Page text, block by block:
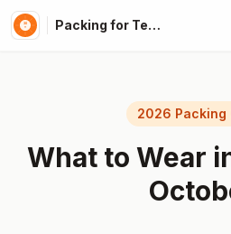
Packing for Tel Aviv
2026 Packing
What to Wear